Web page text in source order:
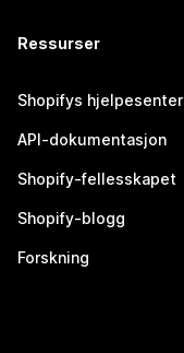
Ressurser
Shopifys hjelpesenter
API-dokumentasjon
Shopify-fellesskapet
Shopify-blogg
Forskning